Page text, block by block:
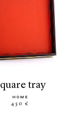
square tray
HOME
450 €